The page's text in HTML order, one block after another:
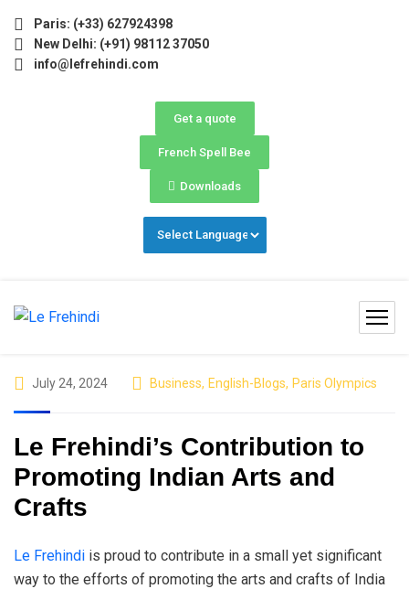
Paris: (+33) 627924398
New Delhi: (+91) 98112 37050
info@lefrehindi.com
Get a quote
French Spell Bee
Downloads
July 24, 2024 Business, English-Blogs, Paris Olympics
Le Frehindi’s Contribution to
Promoting Indian Arts and
Crafts
Le Frehindi is proud to contribute in a small yet significant
way to the efforts of promoting the arts and crafts of India
Now Open! 🚀 | Winter Programs 2026